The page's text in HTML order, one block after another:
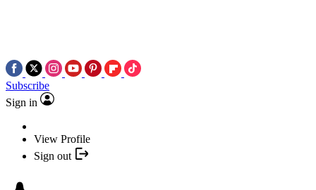
Subscribe
Sign in
View Profile
Sign out